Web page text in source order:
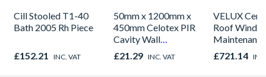
Cill Stooled T1-40
Bath 2005 Rh Piece
£152.21 INC. VAT
50mm x 1200mm x
450mm Celotex PIR
Cavity Wall
Insulation Board
CW4000
£21.29 INC. VAT
VELUX
Roof
780mm x
GGU MK04
£721.14